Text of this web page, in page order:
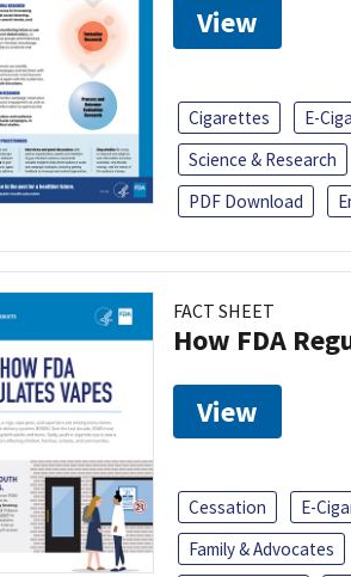
View
Cigarettes E-
Science & Research
PDF Download
FACT SHEET
How FDA
View
Cessation E-
Family & Advocates